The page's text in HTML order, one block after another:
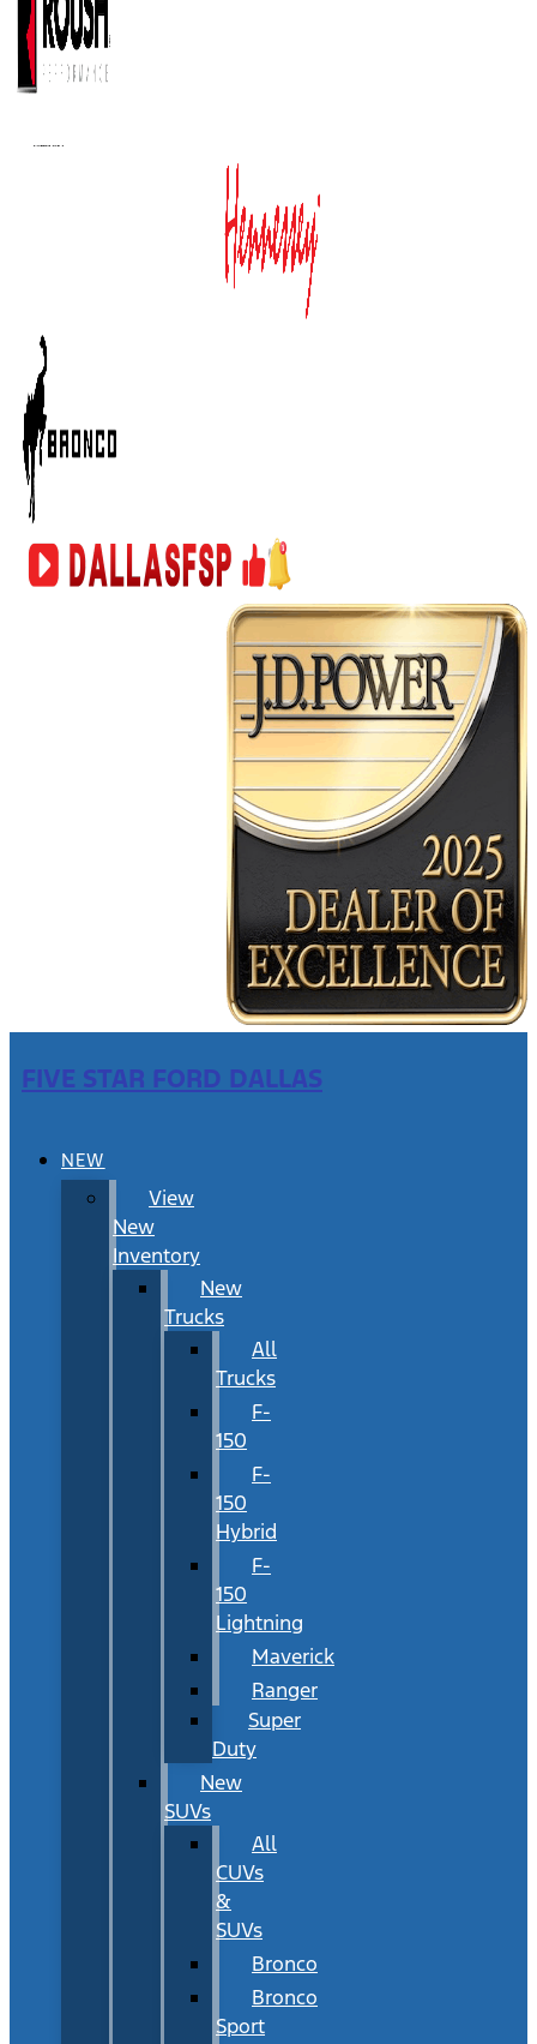
FIVE STAR FORD DALLAS
NEW
View
New
Inventory
New
Trucks
All
Trucks
F-
150
F-
150
Hybrid
F-
150
Lightning
Maverick
Ranger
Super
Duty
New
SUVs
All
CUVs
&
SUVs
Bronco
Bronco
Sport